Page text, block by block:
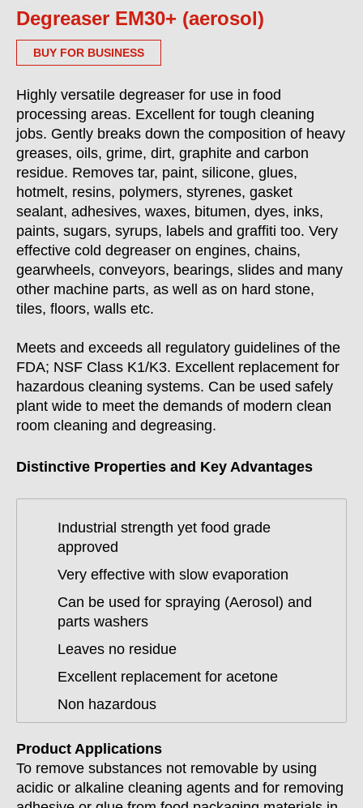
Degreaser EM30+ (aerosol)
BUY FOR BUSINESS
Highly versatile degreaser for use in food
processing areas. Excellent for tough cleaning
jobs. Gently breaks down the composition of heavy
greases, oils, grime, dirt, graphite and carbon
residue. Removes tar, paint, silicone, glues,
hotmelt, resins, polymers, styrenes, gasket
sealant, adhesives, waxes, bitumen, dyes, inks,
paints, sugars, syrups, labels and graffiti too. Very
effective cold degreaser on engines, chains,
gearwheels, conveyors, bearings, slides and many
other machine parts, as well as on hard stone,
tiles, floors, walls etc.
Meets and exceeds all regulatory guidelines of the
FDA; NSF Class K1/K3. Excellent replacement for
hazardous cleaning systems. Can be used safely
plant wide to meet the demands of modern clean
room cleaning and degreasing.
Distinctive Properties and Key Advantages
Industrial strength yet food grade
approved
Very effective with slow evaporation
Can be used for spraying (Aerosol) and
parts washers
Leaves no residue
Excellent replacement for acetone
Non hazardous
Product Applications
To remove substances not removable by using
acidic or alkaline cleaning agents and for removing